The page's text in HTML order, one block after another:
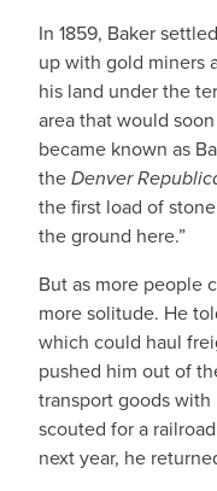
In 1859, Baker
up with gold miners
his land under the
area that would
became known as
theDenver
the first load of
the ground here.”
But as more people
more solitude. He
which could haul
pushed him out of
transport goods with
scouted for a
next year, he